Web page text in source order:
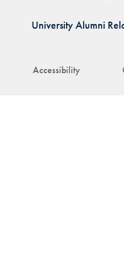
Accessibility
University Alumni